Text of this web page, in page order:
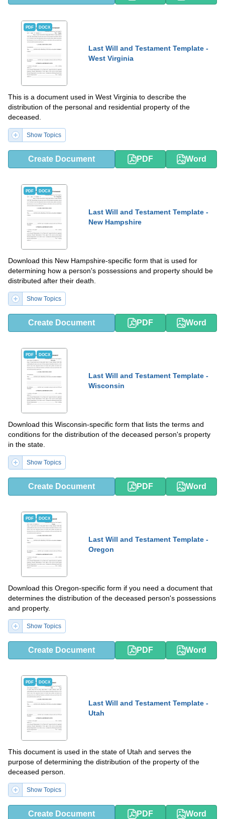
PDF DOCX
Last Will and Testament Template -
West Virginia
This is a document used in West Virginia to describe the
distribution of the personal and residential property of the
deceased.
Show Topics
Create Document PDF Word
PDF DOCX
Last Will and Testament Template -
New Hampshire
Download this New Hampshire-specific form that is used for
determining how a person's possessions and property should be
distributed after their death.
Show Topics
Create Document PDF Word
PDF DOCX
Last Will and Testament Template -
Wisconsin
Download this Wisconsin-specific form that lists the terms and
conditions for the distribution of the deceased person's property
in the state.
Show Topics
Create Document PDF Word
PDF DOCX
Last Will and Testament Template -
Oregon
Download this Oregon-specific form if you need a document that
determines the distribution of the deceased person's possessions
and property.
Show Topics
Create Document PDF Word
PDF DOCX
Last Will and Testament Template -
Utah
This document is used in the state of Utah and serves the
purpose of determining the distribution of the property of the
deceased person.
Show Topics
Create Document PDF Word